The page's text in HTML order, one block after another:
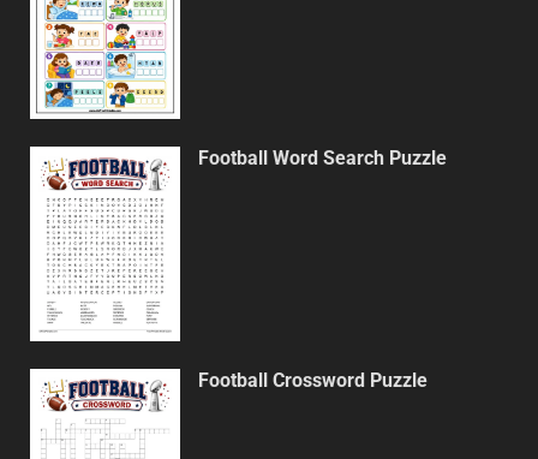
Football Word Search Puzzle
Football Crossword Puzzle